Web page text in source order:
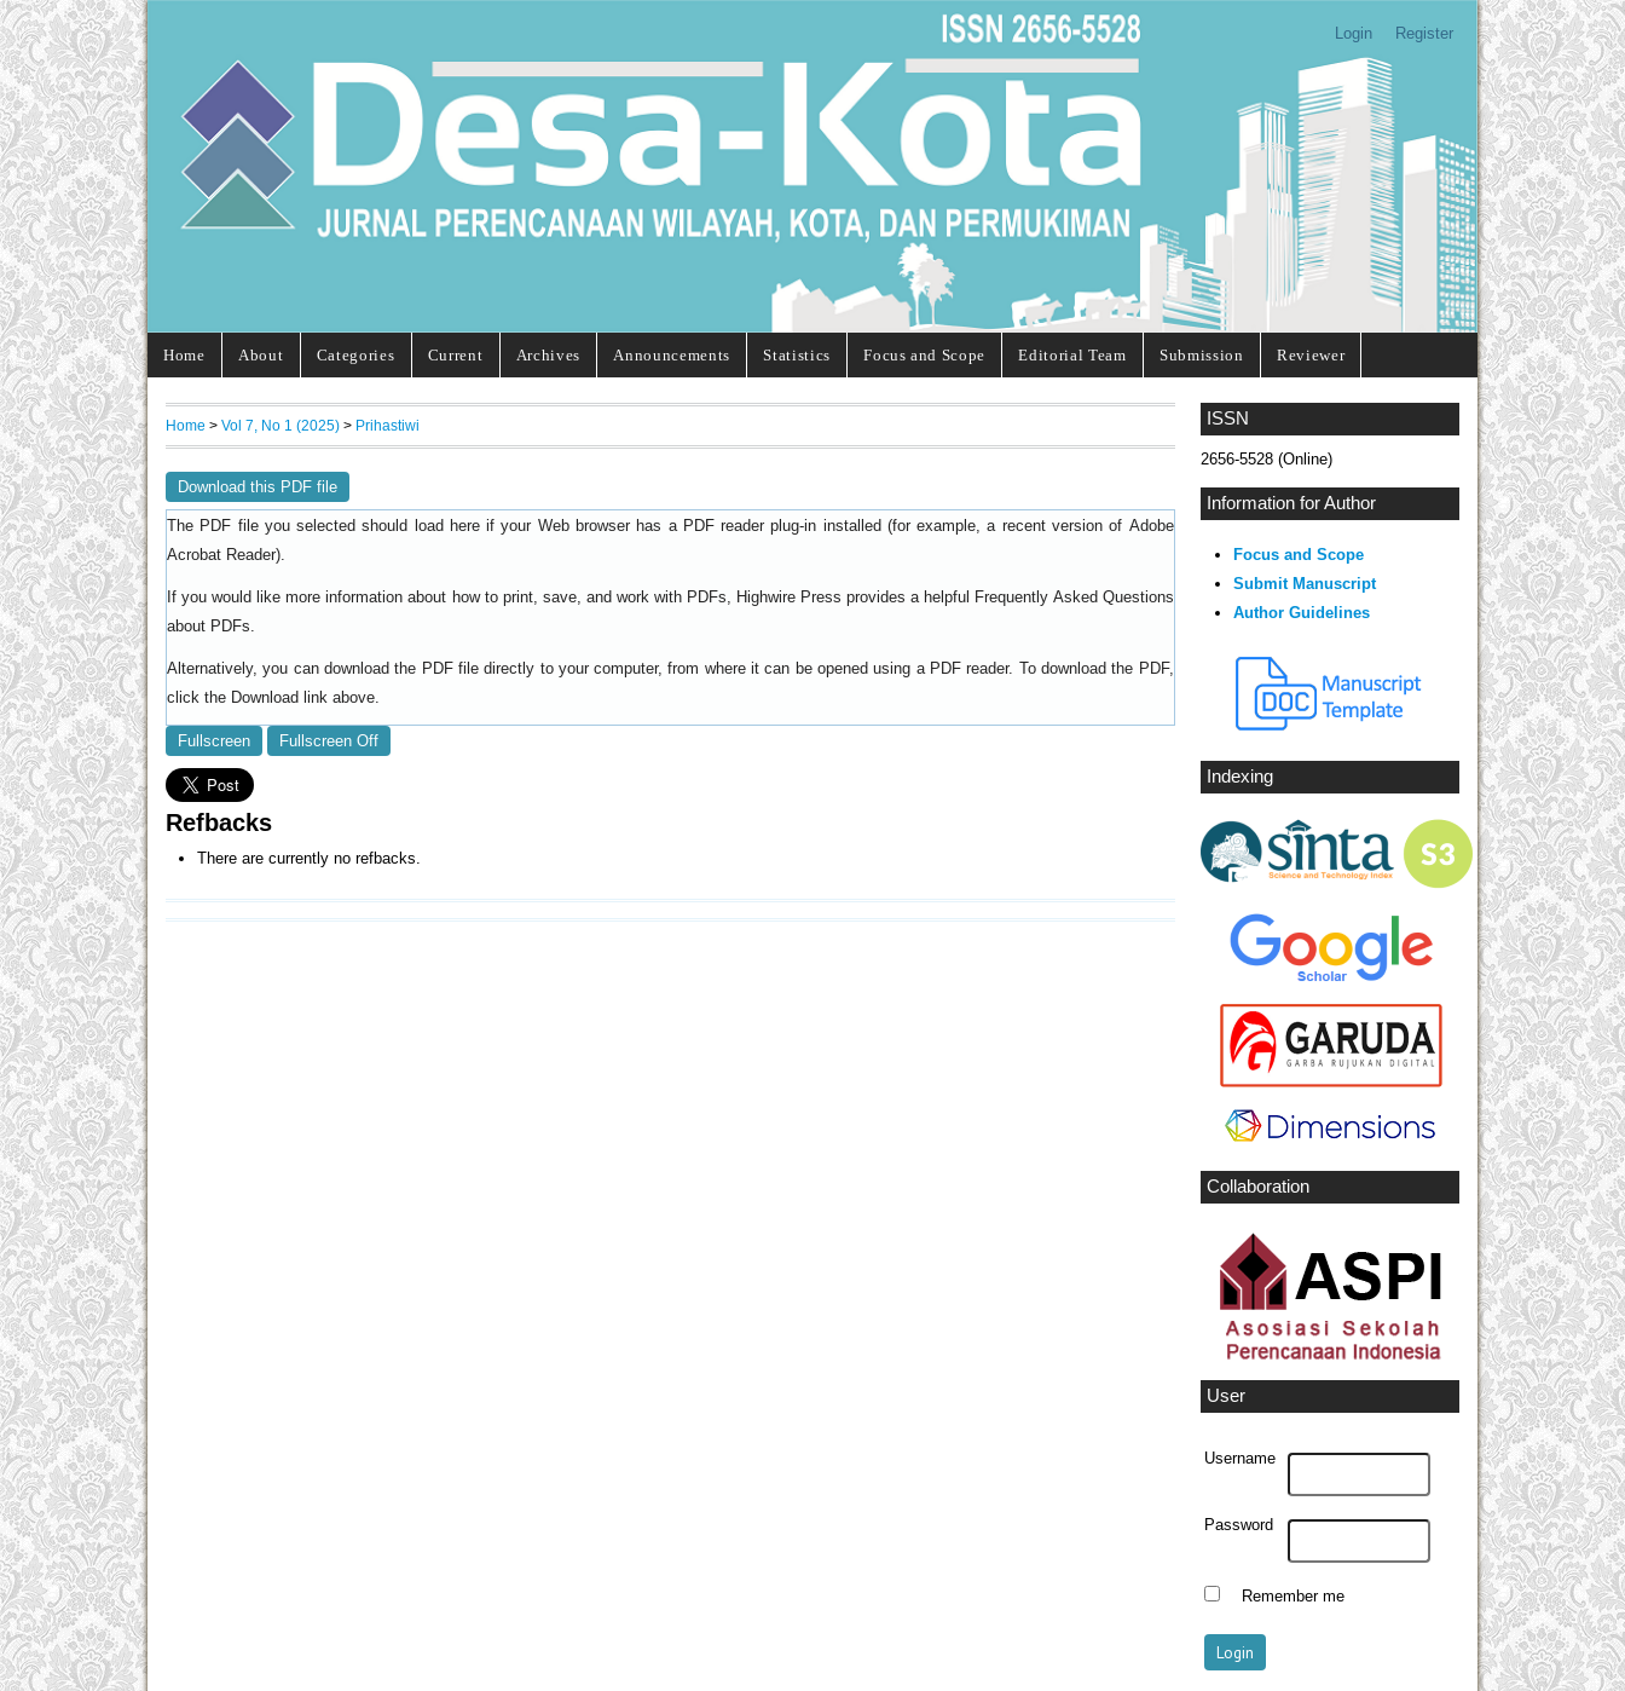
Login Register
Home About Categories Current Archives Announcements Statistics Focus and Scope Editorial Team Submission Reviewer
ISSN
2656-5528 (Online)
Information for Author
Focus and Scope
Submit Manuscript
Author Guidelines
Indexing
Collaboration
User
Username
Password
Remember me
Home > Vol 7, No 1 (2025) > Prihastiwi
Download this PDF file
The PDF file you selected should load here if your Web browser has a PDF reader plug-in installed (for example, a recent version of Adobe
Acrobat Reader).
If you would like more information about how to print, save, and work with PDFs, Highwire Press provides a helpful
Frequently Asked Questions
about PDFs
Alternatively, you can download the PDF file directly to your computer, from where it can be opened using a PDF reader. To download the PDF,
click the Download link above.
Fullscreen Fullscreen Off
Refbacks
There are currently no refbacks.